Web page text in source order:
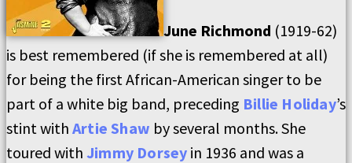
June Richmond (1919-62)
is best remembered (if she is remembered at all)
for being the first African-American singer to be
part of a white big band, preceding Billie Holiday’s
stint with Artie Shaw by several months. She
toured with Jimmy Dorsey in 1936 and was a